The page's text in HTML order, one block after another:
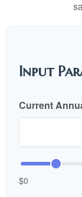
Input
Current
$0